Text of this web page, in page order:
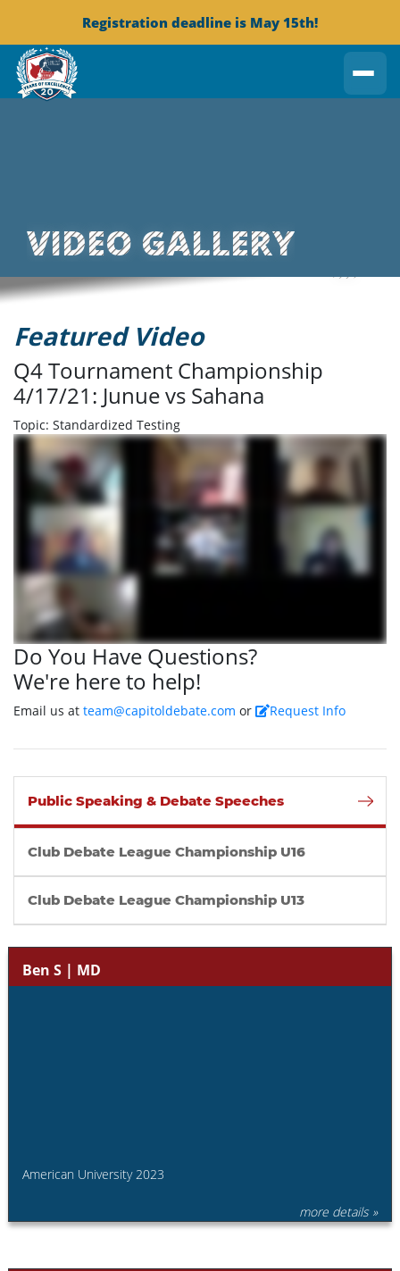
Registration deadline is May 15th!
VIDEO GALLERY
Featured Video
Q4 Tournament Championship
4/17/21: Junue vs Sahana
Topic: Standardized Testing
Do You Have Questions?
We're here to help!
Email us at team@capitoldebate.com or Request Info
Public Speaking & Debate Speeches
Club Debate League Championship U16
Club Debate League Championship U13
Ben S | MD
American University 2023
more details »